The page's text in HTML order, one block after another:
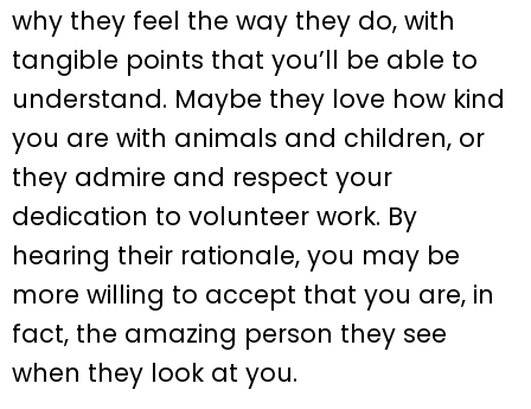
why they feel the way they do, with
tangible points that you’ll be able to
understand. Maybe they love how kind
you are with animals and children, or
they admire and respect your
dedication to volunteer work. By
hearing their rationale, you may be
more willing to accept that you are, in
fact, the amazing person they see
when they look at you.